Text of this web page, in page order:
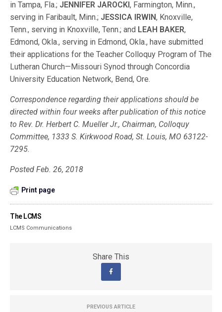
in Tampa, Fla.; JENNIFER JAROCKI, Farmington, Minn.,
serving in Faribault, Minn.; JESSICA IRWIN, Knoxville,
Tenn., serving in Knoxville, Tenn.; and LEAH BAKER,
Edmond, Okla., serving in Edmond, Okla., have submitted
their applications for the Teacher Colloquy Program of The
Lutheran Church—Missouri Synod through Concordia
University Education Network, Bend, Ore.
Correspondence regarding their applications should be
directed within four weeks after publication of this notice
to Rev. Dr. Herbert C. Mueller Jr., Chair­man, Colloquy
Committee, 1333 S. Kirkwood Road, St. Louis, MO 63122-
7295.
Posted Feb. 26, 2018
Print page
The LCMS
LCMS Communications
Share This
PREVIOUS ARTICLE